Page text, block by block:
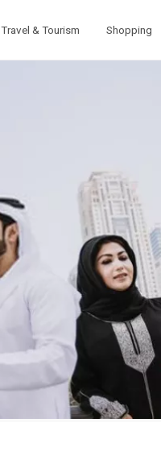
Travel & Tourism Shopping